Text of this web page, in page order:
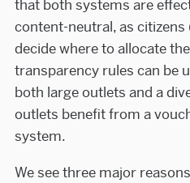
that both systems are
content-neutral, as
decide where to allocate
transparency rules can be
both large outlets and a
outlets benefit from a
system.
We see three major